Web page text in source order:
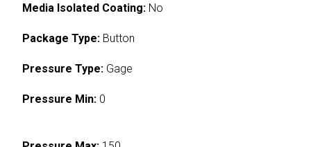
Media Isolated Coating: No
Package Type: Button
Pressure Type: Gage
Pressure Min: 0